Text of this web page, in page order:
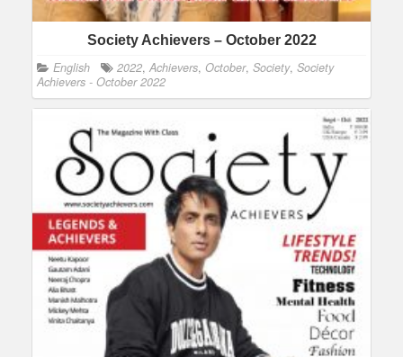
Society Achievers – October 2022
English 2022, Achievers, October, Society, Society
Achievers - October 2022